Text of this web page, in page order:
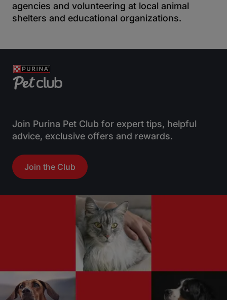
agencies and volunteering at local animal
shelters and educational organizations.
Join Purina Pet Club for expert tips, helpful
advice, exclusive offers and rewards.
Join the Club